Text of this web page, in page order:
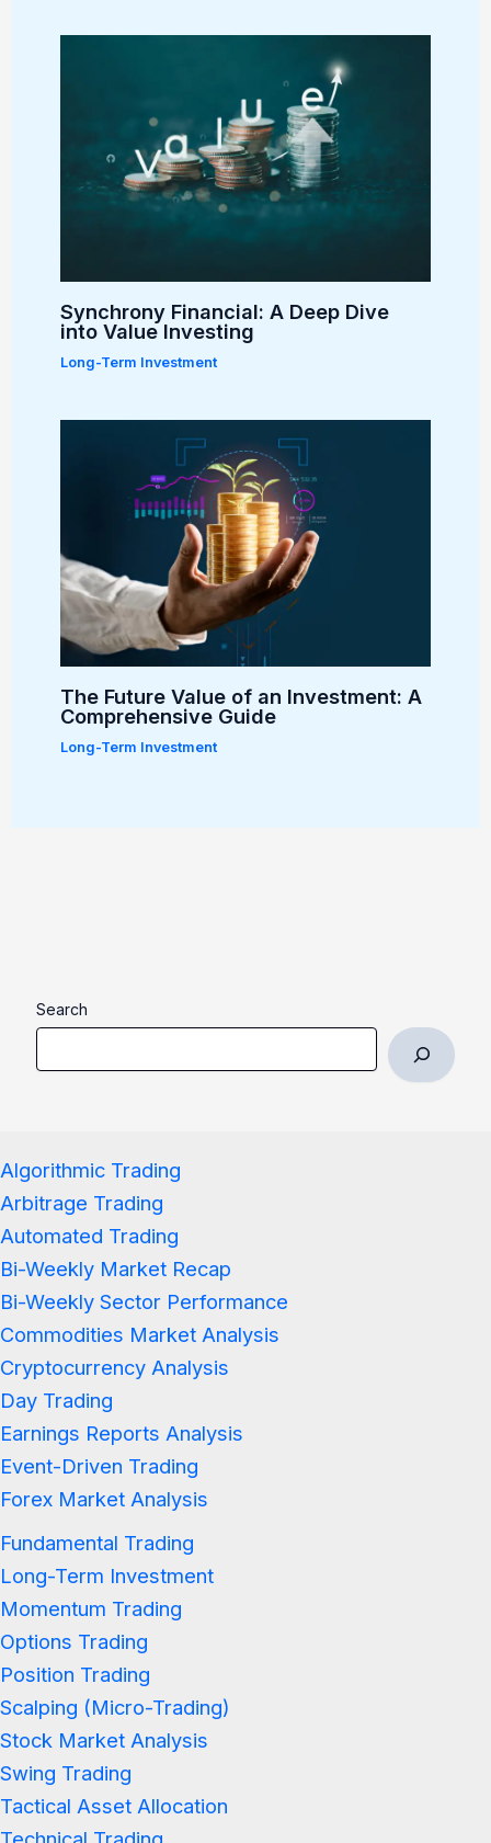
Synchrony Financial: A Deep Dive
into Value Investing
Long-Term Investment
The Future Value of an Investment: A
Comprehensive Guide
Long-Term Investment
Search
Algorithmic Trading
Arbitrage Trading
Automated Trading
Bi-Weekly Market Recap
Bi-Weekly Sector Performance
Commodities Market Analysis
Cryptocurrency Analysis
Day Trading
Earnings Reports Analysis
Event-Driven Trading
Forex Market Analysis
Fundamental Trading
Long-Term Investment
Momentum Trading
Options Trading
Position Trading
Scalping (Micro-Trading)
Stock Market Analysis
Swing Trading
Tactical Asset Allocation